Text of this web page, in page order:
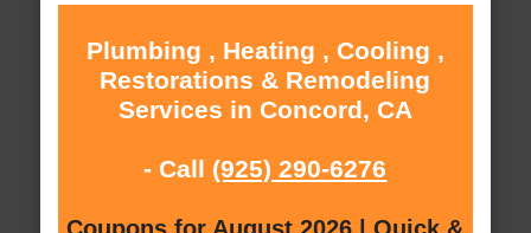
Plumbing , Heating , Cooling ,
Restorations & Remodeling
Services in Concord, CA
- Call (925) 290-6276